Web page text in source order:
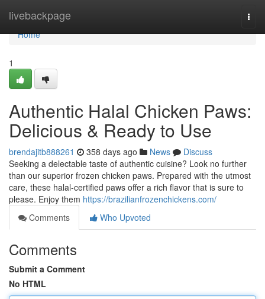
livebackpage
Home
Home
1
Authentic Halal Chicken Paws:
Delicious & Ready to Use
brendajitb888261 358 days ago News
Discuss
Seeking a delectable taste of authentic cuisine? Look no further
than our superior frozen chicken paws. Prepared with the utmost
care, these halal-certified paws offer a rich flavor that is sure to
please. Enjoy them https://brazilianfrozenchickens.com/
Comments
Who Upvoted
Comments
Submit a Comment
No HTML